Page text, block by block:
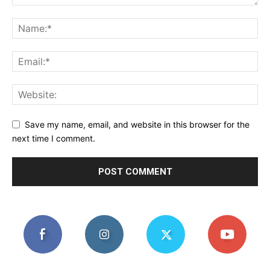
Save my name, email, and website in this browser for the
next time I comment.